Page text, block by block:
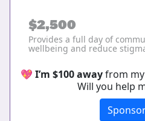
$2,500
Provides a full day of
wellbeing and reduce
💖 I’m $100 awayfrom my
Will you help